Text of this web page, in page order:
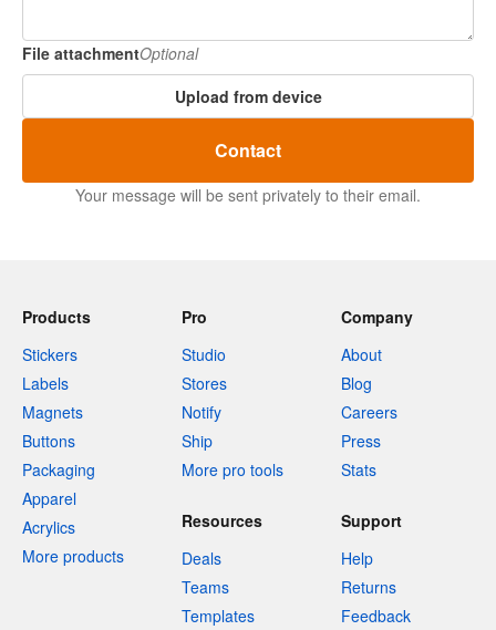
File attachmentOptional
Upload from device
Contact
Your message will be sent privately to their email.
Products
Stickers
Labels
Magnets
Buttons
Packaging
Apparel
Acrylics
More products
Pro
Studio
Stores
Notify
Ship
More pro tools
Company
About
Blog
Careers
Press
Stats
Resources
Deals
Teams
Templates
Support
Help
Returns
Feedback